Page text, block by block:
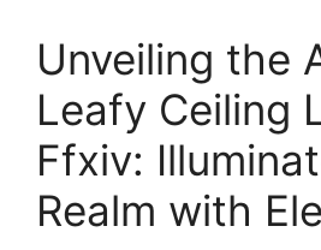
Unveiling the
Leafy Ceiling
Ffxiv:
Realm with